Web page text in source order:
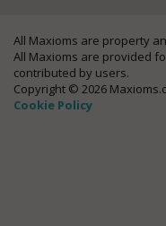
All Maxioms are property
All Maxioms are provided
contributed by users.
Copyright © 2026
Cookie Policy